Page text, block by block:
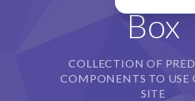
-- Home Style I
-- Home Style II
-- Home Style III
Box
COLLECTION OF
COMPONENTS TO USE
SITE